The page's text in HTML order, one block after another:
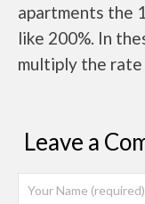
apartments the
like 200%. In
multiply the rate
Leave a